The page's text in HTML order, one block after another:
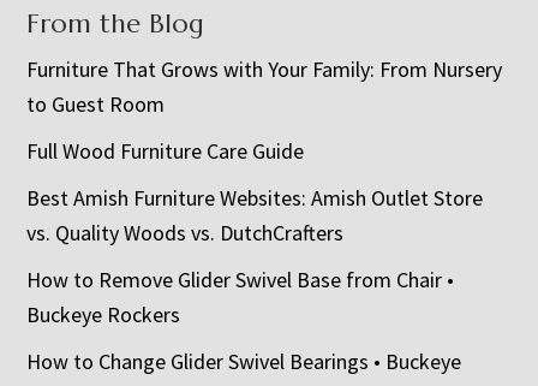
From the Blog
Furniture That Grows with Your Family: From Nursery
to Guest Room
Full Wood Furniture Care Guide
Best Amish Furniture Websites: Amish Outlet Store
vs. Quality Woods vs. DutchCrafters
How to Remove Glider Swivel Base from Chair •
Buckeye Rockers
How to Change Glider Swivel Bearings • Buckeye